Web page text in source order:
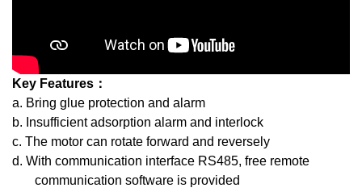
Key Features：
a. Bring glue protection and alarm
b. Insufficient adsorption alarm and interlock
c. The motor can rotate forward and reversely
d. With communication interface RS485, free remote
communication software is provided